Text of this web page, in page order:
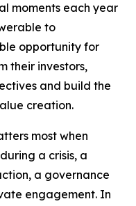
moments each year
to
opportunity for
their investors,
and build the
creation.
most when
a crisis, a
a governance
engagement. In